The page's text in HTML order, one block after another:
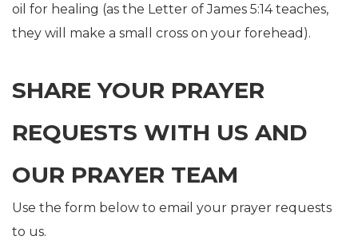
oil for healing (as the Letter of James 5:14 teaches,
they will make a small cross on your forehead).
SHARE YOUR PRAYER
REQUESTS WITH US AND
OUR PRAYER TEAM
Use the form below to email your prayer requests
to us.